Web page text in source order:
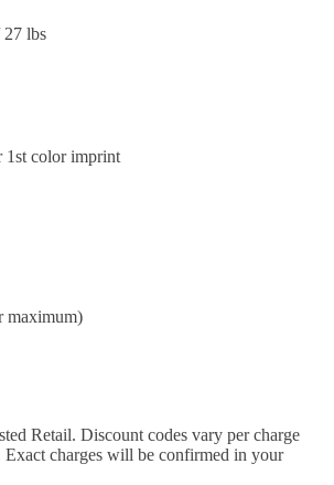
27 lbs
1st color imprint
maximum)
Retail. Discount codes vary per charge
Exact charges will be confirmed in your